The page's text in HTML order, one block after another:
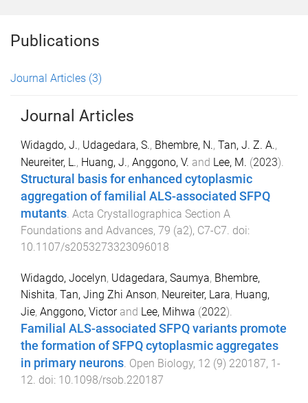
Publications
Journal Articles (3)
Journal Articles
Widagdo, J., Udagedara, S., Bhembre, N., Tan, J. Z. A.,
Neureiter, L., Huang, J., Anggono, V. and Lee, M. (2023).
Structural basis for enhanced cytoplasmic
aggregation of familial ALS-associated SFPQ
mutants. Acta Crystallographica Section A
Foundations and Advances, 79 (a2), C7-C7. doi:
10.1107/s2053273323096018
Widagdo, Jocelyn, Udagedara, Saumya, Bhembre,
Nishita, Tan, Jing Zhi Anson, Neureiter, Lara, Huang,
Jie, Anggono, Victorand Lee, Mihwa (2022).
Familial ALS-associated SFPQ variants promote
the formation of SFPQ cytoplasmic aggregates
in primary neurons Open Biology, 12 (9) 220187, 1-
12 . doi: 10.1098/rsob.220187